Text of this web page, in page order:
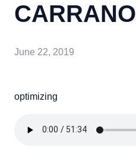
CARRANO
June 22, 2019
optimizing